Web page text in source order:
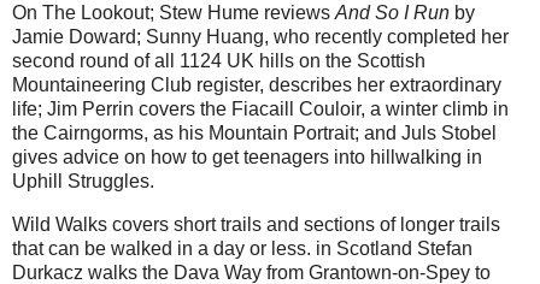
On The Lookout; Stew Hume reviews And So I Run by
Jamie Doward; Sunny Huang, who recently completed her
second round of all 1124 UK hills on the Scottish
Mountaineering Club register, describes her extraordinary
life; Jim Perrin covers the Fiacaill Couloir, a winter climb in
the Cairngorms, as his Mountain Portrait; and Juls Stobel
gives advice on how to get teenagers into hillwalking in
Uphill Struggles.
Wild Walks covers short trails and sections of longer trails
that can be walked in a day or less. in Scotland Stefan
Durkacz walks the Dava Way from Grantown-on-Spey to